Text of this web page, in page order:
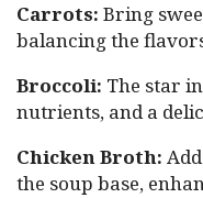
Carrots: Bring
balancing the
Broccoli: The star
nutrients, and a
Chicken Broth:
the soup base,